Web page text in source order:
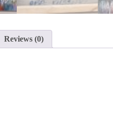
Reviews (0)